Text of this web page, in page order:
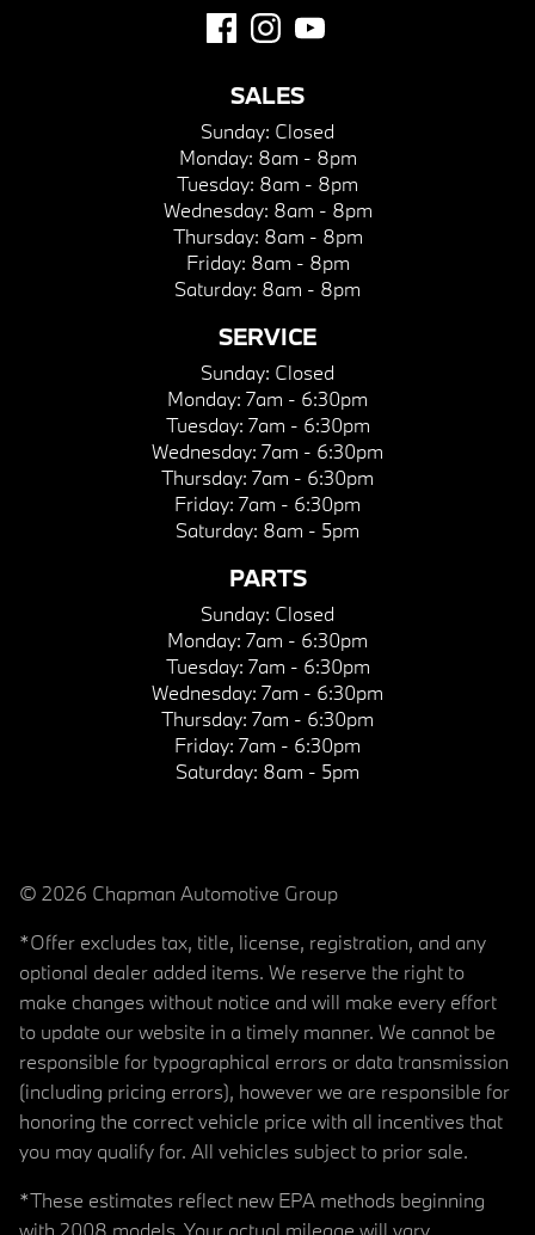
SALES
Sunday: Closed
Monday: 8am - 8pm
Tuesday: 8am - 8pm
Wednesday: 8am - 8pm
Thursday: 8am - 8pm
Friday: 8am - 8pm
Saturday: 8am - 8pm
SERVICE
Sunday: Closed
Monday: 7am - 6:30pm
Tuesday: 7am - 6:30pm
Wednesday: 7am - 6:30pm
Thursday: 7am - 6:30pm
Friday: 7am - 6:30pm
Saturday: 8am - 5pm
PARTS
Sunday: Closed
Monday: 7am - 6:30pm
Tuesday: 7am - 6:30pm
Wednesday: 7am - 6:30pm
Thursday: 7am - 6:30pm
Friday: 7am - 6:30pm
Saturday: 8am - 5pm
© 2026 Chapman Automotive Group
*Offer excludes tax, title, license, registration, and any
optional dealer added items. We reserve the right to
make changes without notice and will make every effort
to update our website in a timely manner. We cannot be
responsible for typographical errors or data transmission
(including pricing errors), however we are responsible for
honoring the correct vehicle price with all incentives that
you may qualify for. All vehicles subject to prior sale.
*These estimates reflect new EPA methods beginning
with 2008 models. Your actual mileage will vary